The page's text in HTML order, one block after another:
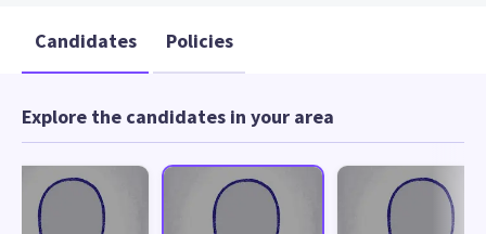
Candidates Policies
Explore the candidates in your area